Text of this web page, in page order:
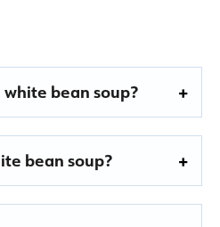
bean soup?
bean soup?